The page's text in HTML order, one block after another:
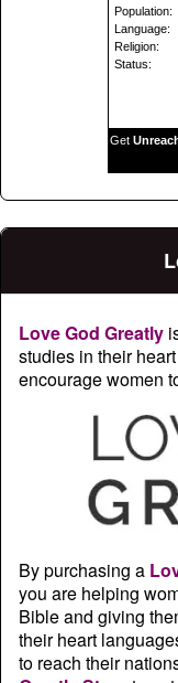
Population:
Language:
Religion:
Status:
Get
Love God Greatly
studies in their
encourage women
By purchasing a
you are helping
Bible and giving
their heart
to reach their